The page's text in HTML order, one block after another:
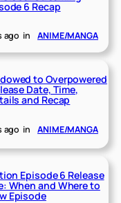
6 Recap
ago in ANIME/MANGA
to Overpowered
Date, Time,
and Recap
ago in ANIME/MANGA
Episode 6 Release
When and Where to
Episode